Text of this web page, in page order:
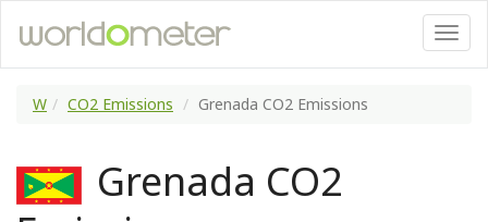
W CO2 Emissions Grenada CO2 Emissions
Grenada CO2